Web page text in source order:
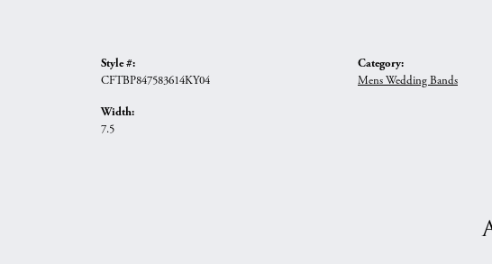
Style #:
CFTBP847583614KY04
Width:
7.5
Category:
Mens Wedding Bands